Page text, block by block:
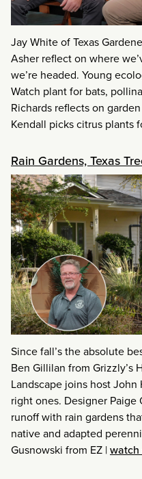
Jay White of Texas
Asher reflect on where
we’re headed. Young
Watch plant for bats,
Richards reflects on
Kendall picks citrus plants
Rain Gardens, Texas
Since fall’s the absolute
Ben Gillilan from Grizzly’s
Landscape joins host
right ones. Designer
runoff with rain gardens
native and adapted
Gusnowski from EZ |